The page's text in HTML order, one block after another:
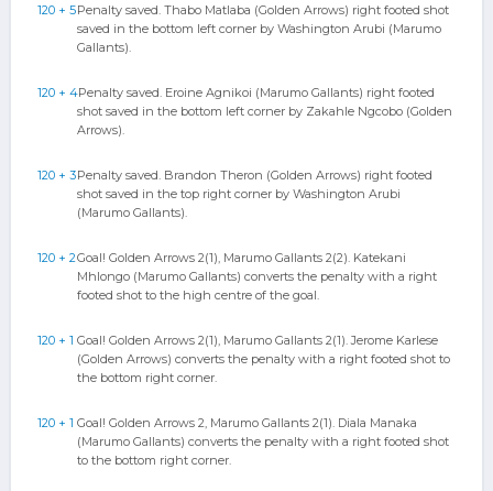
120 + 5Penalty saved. Thabo Matlaba (Golden Arrows) right footed shot
saved in the bottom left corner by Washington Arubi (Marumo
Gallants).
120 + 4Penalty saved. Eroine Agnikoi (Marumo Gallants) right footed
shot saved in the bottom left corner by Zakahle Ngcobo (Golden
Arrows).
120 + 3Penalty saved. Brandon Theron (Golden Arrows) right footed
shot saved in the top right corner by Washington Arubi
(Marumo Gallants).
120 + 2Goal! Golden Arrows 2(1), Marumo Gallants 2(2). Katekani
Mhlongo (Marumo Gallants) converts the penalty with a right
footed shot to the high centre of the goal.
120 + 1 Goal! Golden Arrows 2(1), Marumo Gallants 2(1). Jerome Karlese
(Golden Arrows) converts the penalty with a right footed shot to
the bottom right corner.
120 + 1 Goal! Golden Arrows 2, Marumo Gallants 2(1). Diala Manaka
(Marumo Gallants) converts the penalty with a right footed shot
to the bottom right corner.